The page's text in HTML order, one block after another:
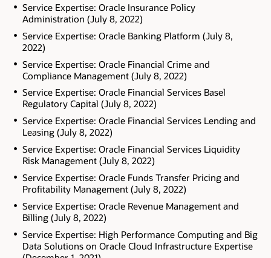
Service Expertise: Oracle Insurance Policy
Administration (July 8, 2022)
Service Expertise: Oracle Banking Platform (July 8,
2022)
Service Expertise: Oracle Financial Crime and
Compliance Management (July 8, 2022)
Service Expertise: Oracle Financial Services Basel
Regulatory Capital (July 8, 2022)
Service Expertise: Oracle Financial Services Lending and
Leasing (July 8, 2022)
Service Expertise: Oracle Financial Services Liquidity
Risk Management (July 8, 2022)
Service Expertise: Oracle Funds Transfer Pricing and
Profitability Management (July 8, 2022)
Service Expertise: Oracle Revenue Management and
Billing (July 8, 2022)
Service Expertise: High Performance Computing and Big
Data Solutions on Oracle Cloud Infrastructure Expertise